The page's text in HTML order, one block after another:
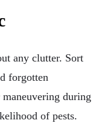
any clutter. Sort
forgotten
during
of pests.